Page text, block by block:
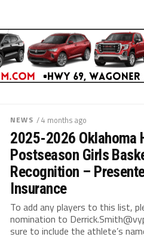
NEWS / 4 months ago
2025-2026 Oklahoma
Postseason Girls
Recognition –
Insurance
To add any players to this list,
nomination to
sure to include the athlete’s